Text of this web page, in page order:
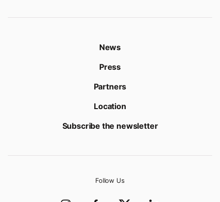
News
Press
Partners
Location
Subscribe the newsletter
Follow Us